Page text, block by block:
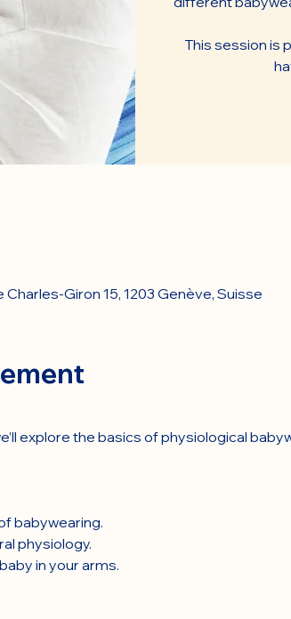
This session is
Giron 15, 1203 Genève, Suisse
explore the basics of physiological
babywearing.
physiology.
in your arms.